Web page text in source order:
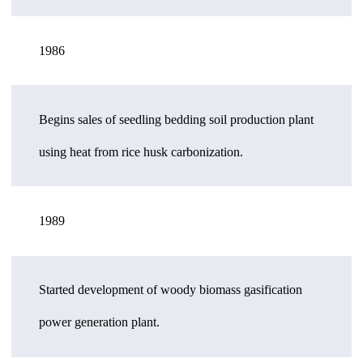
1986
Begins sales of seedling bedding soil production plant
using heat from rice husk carbonization.
1989
Started development of woody biomass gasification
power generation plant.